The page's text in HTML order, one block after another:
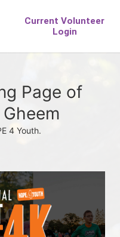
Page of
4 Youth.